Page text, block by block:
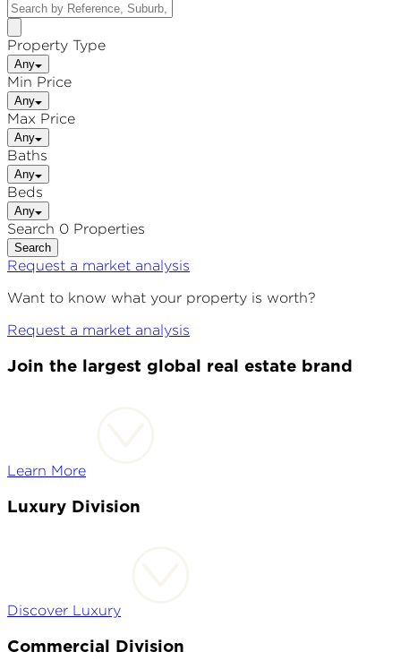
Property Type
Any
Min Price
Any
Max Price
Any
Baths
Any
Beds
Any
Search 0 Properties
Search
Request a market analysis
Want to know what your property is worth?
Request a market analysis
Join the largest global real estate brand
Learn More
Luxury Division
Discover Luxury
Commercial Division